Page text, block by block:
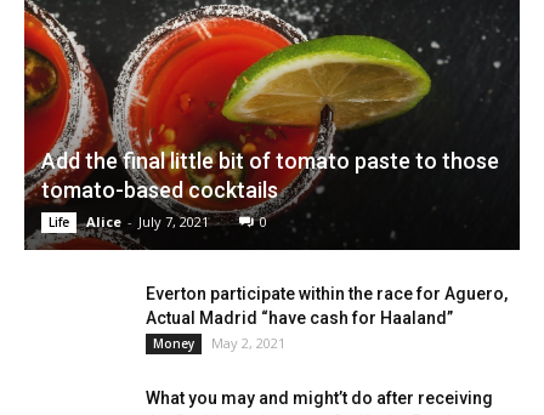
Add the final little bit of tomato paste to those
tomato-based cocktails
Life Alice - July 7, 2021 0
Everton participate within the race for Aguero,
Actual Madrid “have cash for Haaland”
Money May 2, 2021
What you may and might’t do after receiving